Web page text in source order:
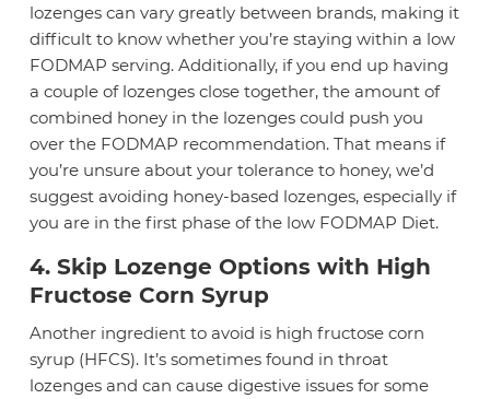
lozenges can vary greatly between brands, making it
difficult to know whether you’re staying within a low
FODMAP serving. Additionally, if you end up having
a couple of lozenges close together, the amount of
combined honey in the lozenges could push you
over the FODMAP recommendation. That means if
you’re unsure about your tolerance to honey, we’d
suggest avoiding honey-based lozenges, especially if
you are in the first phase of the low FODMAP Diet.
4. Skip Lozenge Options with High
Fructose Corn Syrup
Another ingredient to avoid is high fructose corn
syrup (HFCS). It’s sometimes found in throat
lozenges and can cause digestive issues for some